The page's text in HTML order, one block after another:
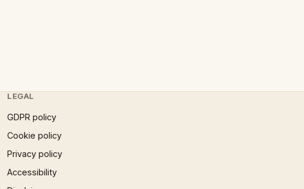
LEGAL
GDPR policy
Cookie policy
Privacy policy
Accessibility